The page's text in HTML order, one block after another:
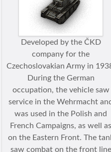
Developed by the ČKD
company for the
Czechoslovakian Army in
During the German
occupation, the vehicle saw
service in the Wehrmacht
was used in the Polish and
French Campaigns, as well as
on the Eastern Front. The
saw combat on the front line